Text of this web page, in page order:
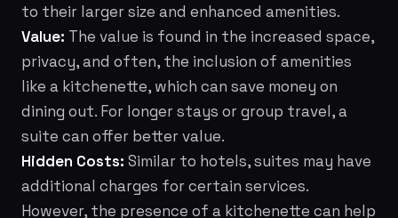
to their larger size and enhanced amenities.
Value: The value is found in the increased space,
privacy, and often, the inclusion of amenities
like a kitchenette, which can save money on
dining out. For longer stays or group travel, a
suite can offer better value.
Hidden Costs: Similar to hotels, suites may have
additional charges for certain services.
However, the presence of a kitchenette can help